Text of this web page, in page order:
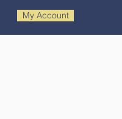
My Account